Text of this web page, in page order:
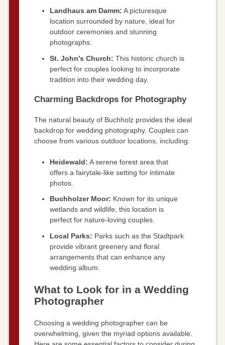
Landhaus am Damm: A picturesque
location surrounded by nature, ideal for
outdoor ceremonies and stunning
photographs.
St. John’s Church: This historic church is
perfect for couples looking to incorporate
tradition into their wedding day.
Charming Backdrops for Photography
The natural beauty of Buchholz provides the ideal
backdrop for wedding photography. Couples can
choose from various outdoor locations, including:
Heidewald: A serene forest area that
offers a fairytale-like setting for intimate
photos.
Buchholzer Moor: Known for its unique
wetlands and wildlife, this location is
perfect for nature-loving couples.
Local Parks: Parks such as the Stadtpark
provide vibrant greenery and floral
arrangements that can enhance any
wedding album.
What to Look for in a Wedding
Photographer
Choosing a wedding photographer can be
overwhelming, given the myriad options available.